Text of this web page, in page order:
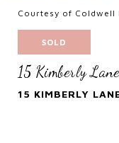
Courtesy of Coldwell
SOLD
15 Kimberly Lane
15 KIMBERLY